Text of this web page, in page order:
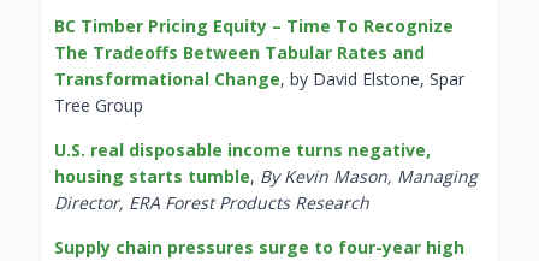
BC Timber Pricing Equity – Time To Recognize
The Tradeoffs Between Tabular Rates and
Transformational Change, by David Elstone, Spar
Tree Group
U.S. real disposable income turns negative,
housing starts tumble, By Kevin Mason, Managing
Director, ERA Forest Products Research
Supply chain pressures surge to four-year high